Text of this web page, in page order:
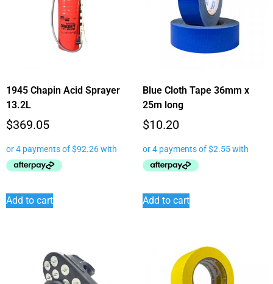
1945 Chapin Acid Sprayer
13.2L
$369.05
Add to cart
Blue Cloth Tape 36mm x
25m long
$10.20
Add to cart